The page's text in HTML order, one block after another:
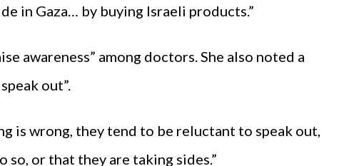
in Gaza… by buying Israeli products.”
awareness” among doctors. She also noted a
out”.
is wrong, they tend to be reluctant to speak out,
or that they are taking sides.”